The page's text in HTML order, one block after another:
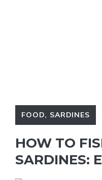
FOOD, SARDINES
HOW TO
SARDINES: